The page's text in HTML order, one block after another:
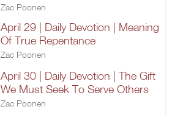
Zac Poonen
April 29 | Daily Devotion | Meaning
Of True Repentance
Zac Poonen
April 30 | Daily Devotion | The Gift
We Must Seek To Serve Others
Zac Poonen